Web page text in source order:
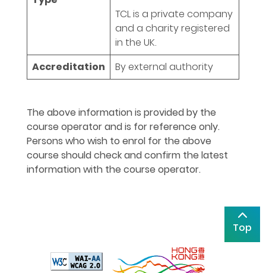
TCL is a private company
and a charity registered
in the UK.
Accreditation
By external authority
The above information is provided by the
course operator and is for reference only.
Persons who wish to enrol for the above
course should check and confirm the latest
information with the course operator.
Top